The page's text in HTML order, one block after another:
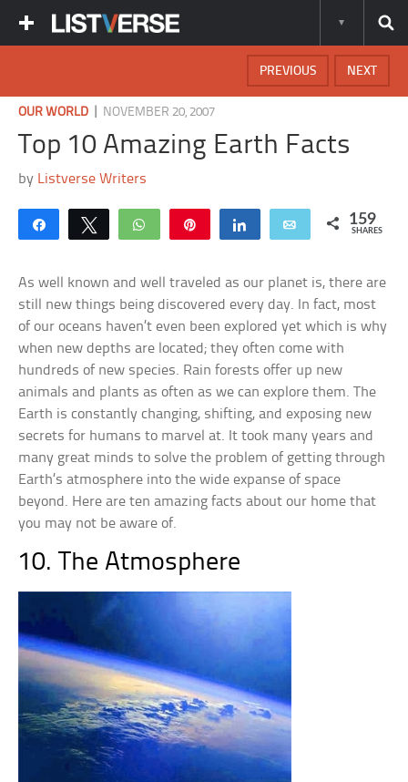
NEXT
PREVIOUS
OUR WORLD NOVEMBER 20, 2007
Top 10 Amazing Earth Facts
by Listverse Writers
Share Tweet WhatsApp Share Email 159
SHARES
As well known and well traveled as our planet is, there are
still new things being discovered every day. In fact, most
of our oceans haven’t even been explored yet which is why
when new depths are located; they often come with
hundreds of new species. Rain forests offer up new
animals and plants as often as we can explore them. The
Earth is constantly changing, shifting, and exposing new
secrets for humans to marvel at. It took many years and
many great minds to solve the problem of getting through
Earth’s atmosphere into the wide expanse of space
beyond. Here are ten amazing facts about our home that
you may not be aware of.
10. The Atmosphere